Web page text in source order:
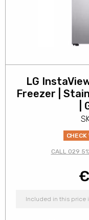
LG
Freezer |
CALL 029
€
Included in this price